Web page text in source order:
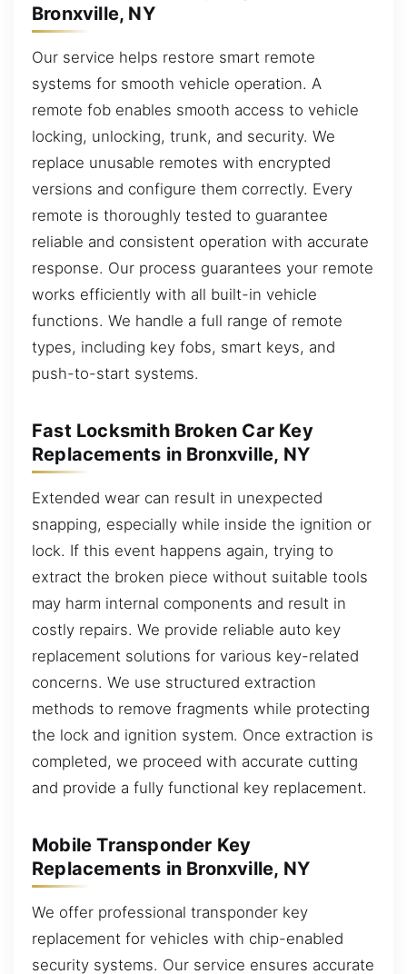
Bronxville, NY
Our service helps restore smart remote
systems for smooth vehicle operation. A
remote fob enables smooth access to vehicle
locking, unlocking, trunk, and security. We
replace unusable remotes with encrypted
versions and configure them correctly. Every
remote is thoroughly tested to guarantee
reliable and consistent operation with accurate
response. Our process guarantees your remote
works efficiently with all built-in vehicle
functions. We handle a full range of remote
types, including key fobs, smart keys, and
push-to-start systems.
Fast Locksmith Broken Car Key
Replacements in Bronxville, NY
Extended wear can result in unexpected
snapping, especially while inside the ignition or
lock. If this event happens again, trying to
extract the broken piece without suitable tools
may harm internal components and result in
costly repairs. We provide reliable auto key
replacement solutions for various key-related
concerns. We use structured extraction
methods to remove fragments while protecting
the lock and ignition system. Once extraction is
completed, we proceed with accurate cutting
and provide a fully functional key replacement.
Mobile Transponder Key
Replacements in Bronxville, NY
We offer professional transponder key
replacement for vehicles with chip-enabled
security systems. Our service ensures accurate